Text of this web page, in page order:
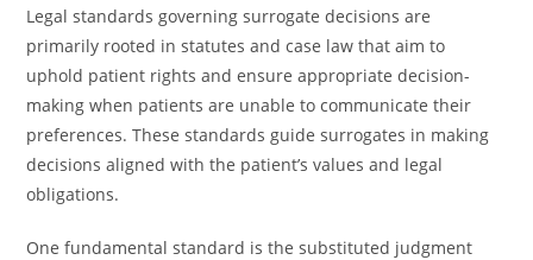
Legal standards governing surrogate decisions are
primarily rooted in statutes and case law that aim to
uphold patient rights and ensure appropriate decision-
making when patients are unable to communicate their
preferences. These standards guide surrogates in making
decisions aligned with the patient’s values and legal
obligations.
One fundamental standard is the substituted judgment